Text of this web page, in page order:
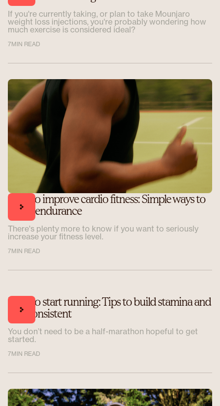
If you're currently taking, or plan to take Mounjaro
weight loss injections, you're probably wondering how
much exercise is considered ideal?
7MIN READ
How to improve cardio fitness: Simple ways to
boost endurance
There's plenty more to know if you want to seriously
increase your fitness level.
7MIN READ
How to start running: Tips to build stamina and
stay consistent
You don’t need to be a half-marathon hopeful to get
started.
7MIN READ